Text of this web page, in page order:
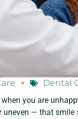
Dental
you are
— that smile